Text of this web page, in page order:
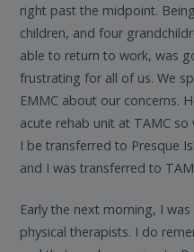
right past the midpoint.
children, and four
able to return to work, was
frustrating for all of us. We
EMMC about our concerns.
acute rehab unit at TAMC
I be transferred to Presque
and I was transferred to
Early the next morning, I
physical therapists. I do